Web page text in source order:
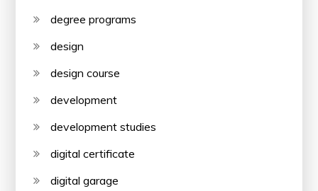
degree programs
design
design course
development
development studies
digital certificate
digital garage